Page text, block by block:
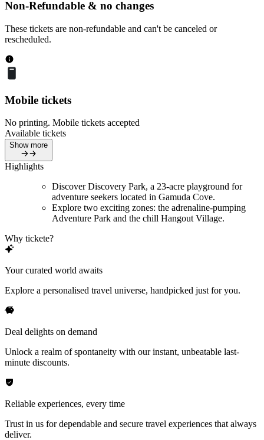
Non-Refundable & no changes
These tickets are non-refundable and can't be canceled or
rescheduled.
Mobile tickets
No printing. Mobile tickets accepted
Available tickets
Show more
Highlights
Discover Discovery Park, a 23-acre playground for
adventure seekers located in Gamuda Cove.
Explore two exciting zones: the adrenaline-pumping
Adventure Park and the chill Hangout Village.
Why tickete?
Your curated world awaits
Explore a personalised travel universe, handpicked just for you.
Deal delights on demand
Unlock a realm of spontaneity with our instant, unbeatable last-
minute discounts.
Reliable experiences, every time
Trust in us for dependable and secure travel experiences that always
deliver.